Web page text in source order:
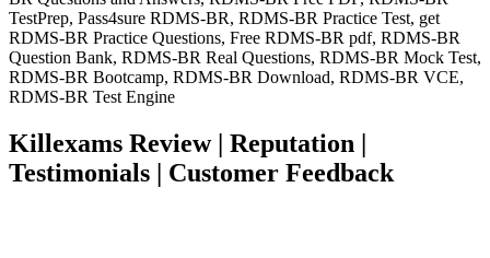
TestPrep, Pass4sure RDMS-BR, RDMS-BR Practice Test, get
RDMS-BR Practice Questions, Free RDMS-BR pdf, RDMS-BR
Question Bank, RDMS-BR Real Questions, RDMS-BR Mock Test,
RDMS-BR Bootcamp, RDMS-BR Download, RDMS-BR VCE,
RDMS-BR Test Engine
Killexams Review | Reputation |
Testimonials | Customer Feedback